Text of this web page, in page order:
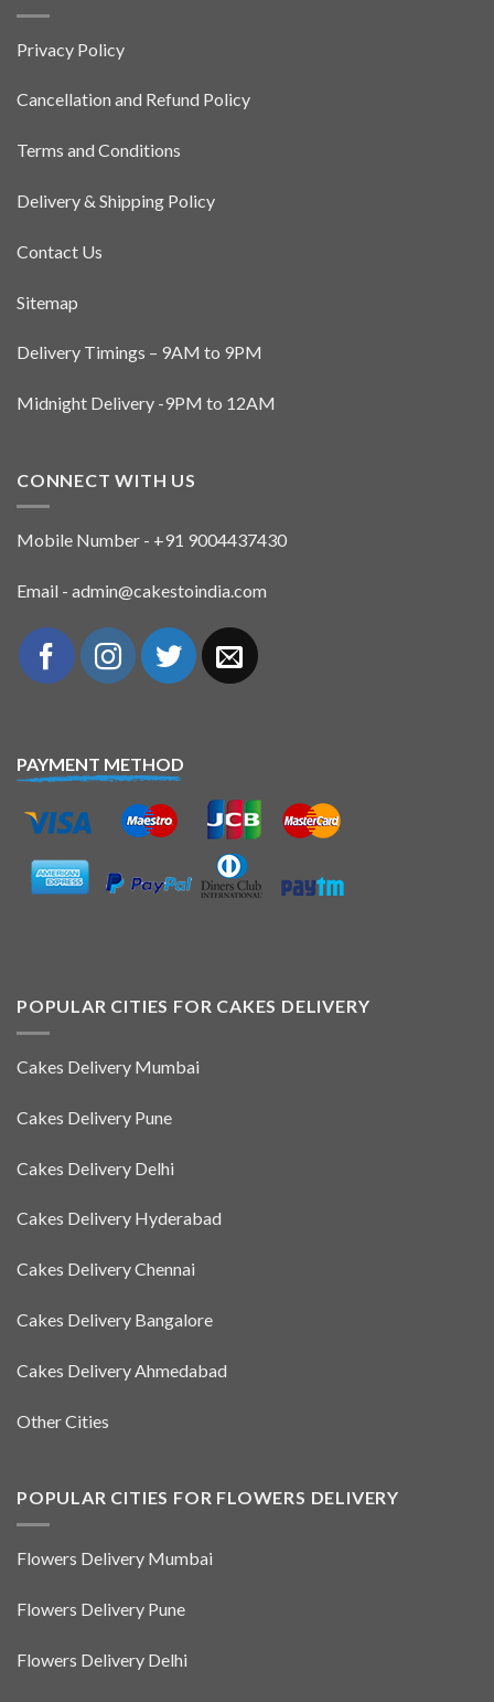
Privacy Policy
Cancellation and Refund Policy
Terms and Conditions
Delivery & Shipping Policy
Contact Us
Sitemap
Delivery Timings – 9AM to 9PM
Midnight Delivery -9PM to 12AM
CONNECT WITH US
Mobile Number - +91 9004437430
Email - admin@cakestoindia.com
PAYMENT METHOD
POPULAR CITIES FOR CAKES DELIVERY
Cakes Delivery Mumbai
Cakes Delivery Pune
Cakes Delivery Delhi
Cakes Delivery Hyderabad
Cakes Delivery Chennai
Cakes Delivery Bangalore
Cakes Delivery Ahmedabad
Other Cities
POPULAR CITIES FOR FLOWERS DELIVERY
Flowers Delivery Mumbai
Flowers Delivery Pune
Flowers Delivery Delhi